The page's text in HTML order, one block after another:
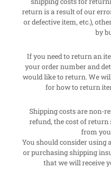
return is a result of our
or defective item, etc.),
by
If you need to return an
your order number and
would like to return. We
for how to return
Shipping costs are non-
refund, the cost of return
from
You should consider using
or purchasing shipping
that we will receive